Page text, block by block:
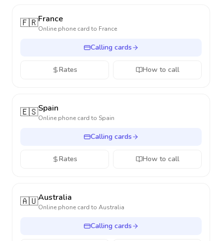
🇫🇷France
Online phone card to France
Calling cards
Rates How to call
🇪🇸Spain
Online phone card to Spain
Calling cards
Rates How to call
🇦🇺Australia
Online phone card to Australia
Calling cards